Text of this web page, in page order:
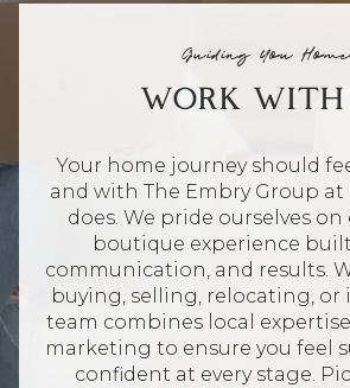
Guiding You Home
WORK WITH
Your home journey should
and with The Embry Group at
does. We pride ourselves
boutique experience
communication, and results.
buying, selling, relocating, or
team combines local
marketing to ensure you feel
confident at every stage.